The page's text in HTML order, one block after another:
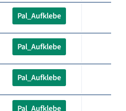
Pal_Aufklebe
Pal_Aufklebe
Pal_Aufklebe
Pal_Aufklebe